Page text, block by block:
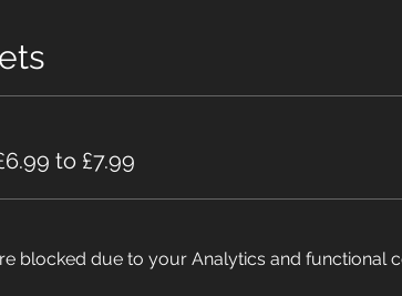
to £7.99
blocked due to your Analytics and functional